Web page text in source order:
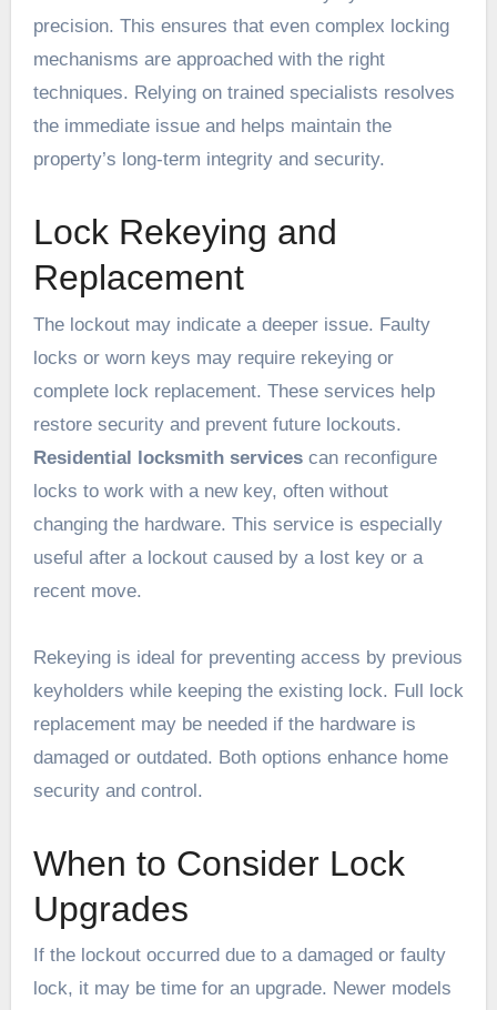
precision. This ensures that even complex locking
mechanisms are approached with the right
techniques. Relying on trained specialists resolves
the immediate issue and helps maintain the
property’s long-term integrity and security.
Lock Rekeying and
Replacement
The lockout may indicate a deeper issue. Faulty
locks or worn keys may require rekeying or
complete lock replacement. These services help
restore security and prevent future lockouts.
Residential locksmith servicescan reconfigure
locks to work with a new key, often without
changing the hardware. This service is especially
useful after a lockout caused by a lost key or a
recent move.
Rekeying is ideal for preventing access by previous
keyholders while keeping the existing lock. Full lock
replacement may be needed if the hardware is
damaged or outdated. Both options enhance home
security and control.
When to Consider Lock
Upgrades
If the lockout occurred due to a damaged or faulty
lock, it may be time for an upgrade. Newer models